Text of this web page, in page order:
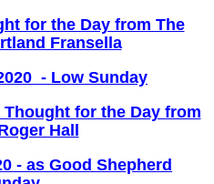
for the Day from The
Fransella
- Low Sunday
Thought for the Day from
Hall
- as Good Shepherd